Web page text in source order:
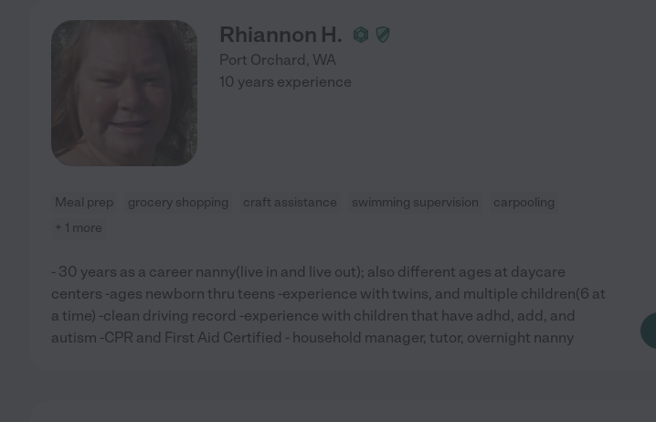
Rhiannon H.
Port Orchard , WA
10 years experience
Meal prep grocery shopping craft assistance swimming supervision
carpooling
+ 1 more
- 30 years as a career nanny(live in and live out); also different ages at daycare
centers -ages newborn thru teens -experience with twins, and multiple children(6 at
a time) -clean driving record -experience with children that have adhd, add, and
autism -CPR and First Aid Certified - household manager, tutor, overnight nanny